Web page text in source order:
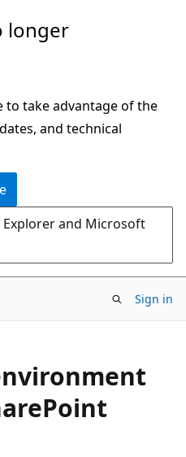
longer
to take advantage of the
and technical
and Microsoft
Sign in